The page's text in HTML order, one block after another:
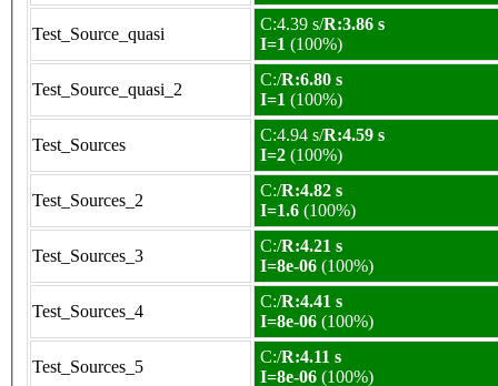
Test_Source_quasi
C:4.39 s/R:3.86 s
I=1 (100%)
Test_Source_quasi_2
C:/R:6.80 s
I=1 (100%)
Test_Sources
C:4.94 s/R:4.59 s
I=2 (100%)
Test_Sources_2
C:/R:4.82 s
I=1.6 (100%)
Test_Sources_3
C:/R:4.21 s
I=8e-06 (100%)
Test_Sources_4
C:/R:4.41 s
I=8e-06 (100%)
Test_Sources_5
C:/R:4.11 s
I=8e-06 (100%)